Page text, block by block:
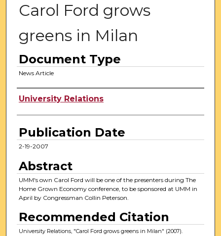
Carol Ford grows
greens in Milan
Document Type
News Article
Authors
University Relations
Publication Date
2-19-2007
Abstract
UMM's own Carol Ford will be one of the presenters during The
Home Grown Economy conference, to be sponsored at UMM in
April by Congressman Collin Peterson.
Recommended Citation
University Relations, "Carol Ford grows greens in Milan" (2007).